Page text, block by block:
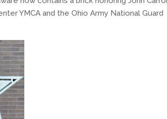
YMCA and the Ohio Army National Guard